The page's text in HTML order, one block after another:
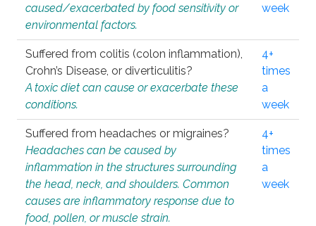
caused/exacerbated by food sensitivity or
environmental factors.
week
Suffered from colitis (colon inflammation),
Crohn’s Disease, or diverticulitis?
A toxic diet can cause or exacerbate these
conditions.
4+
times
a
week
Suffered from headaches or migraines?
Headaches can be caused by
inflammation in the structures surrounding
the head, neck, and shoulders. Common
causes are inflammatory response due to
food, pollen, or muscle strain.
4+
times
a
week